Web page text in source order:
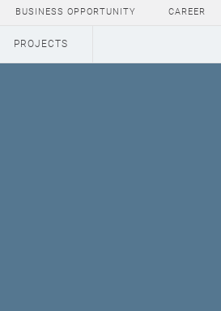
BUSINESS OPPORTUNITY CAREER
PROJECTS